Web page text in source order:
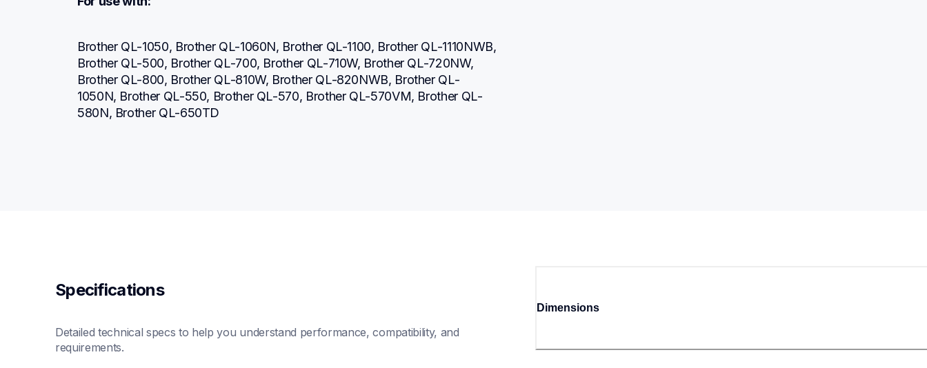
Brother QL-1050, Brother QL-1060N, Brother QL-1100, Brother QL-1110NWB,
Brother QL-500, Brother QL-700, Brother QL-710W, Brother QL-720NW,
Brother QL-800, Brother QL-810W, Brother QL-820NWB, Brother QL-
1050N, Brother QL-550, Brother QL-570, Brother QL-570VM, Brother QL-
580N, Brother QL-650TD
Specifications
Detailed technical specs to help you understand performance, compatibility, and
requirements.
Dimensions